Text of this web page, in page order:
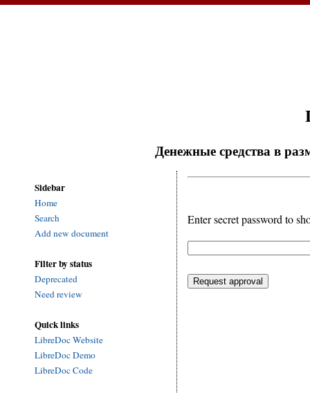
Денежные средства в
Sidebar
Home
Search
Add new document
Filter by status
Deprecated
Need review
Quick links
LibreDoc Website
LibreDoc Demo
LibreDoc Code
Enter secret password to